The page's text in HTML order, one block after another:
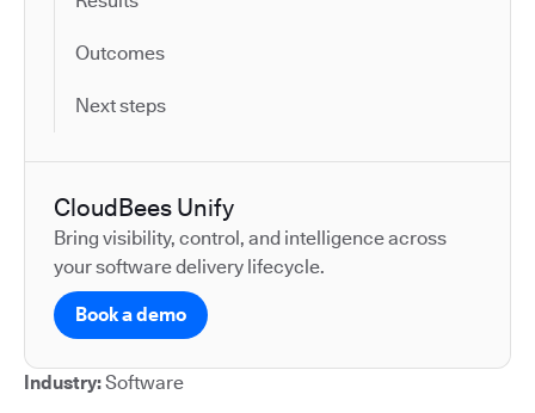
Outcomes
Next steps
CloudBees Unify
Bring visibility, control, and intelligence across
your software delivery lifecycle.
Book a demo
Industry:Software